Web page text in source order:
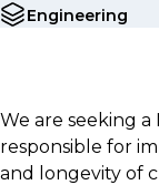
Engineering
We are seeking a
responsible for
and longevity of